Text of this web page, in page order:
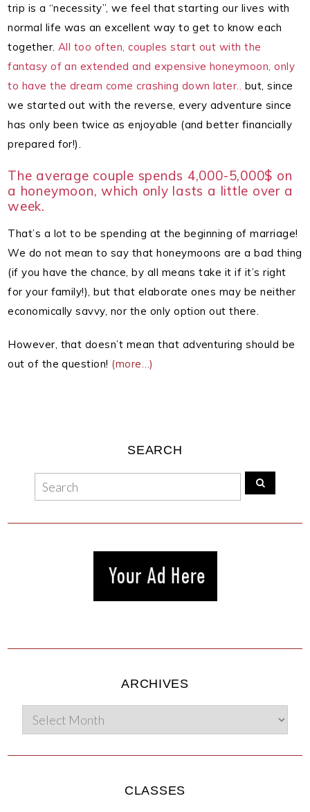
trip is a “necessity”, we feel that starting our lives with
normal life was an excellent way to get to know each
together.All too often, couples start out with the
fantasy of an extended and expensive honeymoon, only
to have the dream come crashing down later.. but, since
we started out with the reverse, every adventure since
has only been twice as enjoyable (and better financially
prepared for!).
The average couple spends 4,000-5,000$ on
a honeymoon, which only lasts a little over a
week.
That’s a lot to be spending at the beginning of marriage!
We do not mean to say that honeymoons are a bad thing
(if you have the chance, by all means take it if it’s right
for your family!), but that elaborate ones may be neither
economically savvy, nor the only option out there.
However, that doesn’t mean that adventuring should be
out of the question! (more…)
SEARCH
ARCHIVES
CLASSES